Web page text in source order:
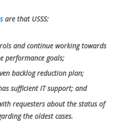
are that USSS:
and continue working towards
performance goals;
backlog reduction plan;
sufficient IT support; and
requesters about the status of
the oldest cases.